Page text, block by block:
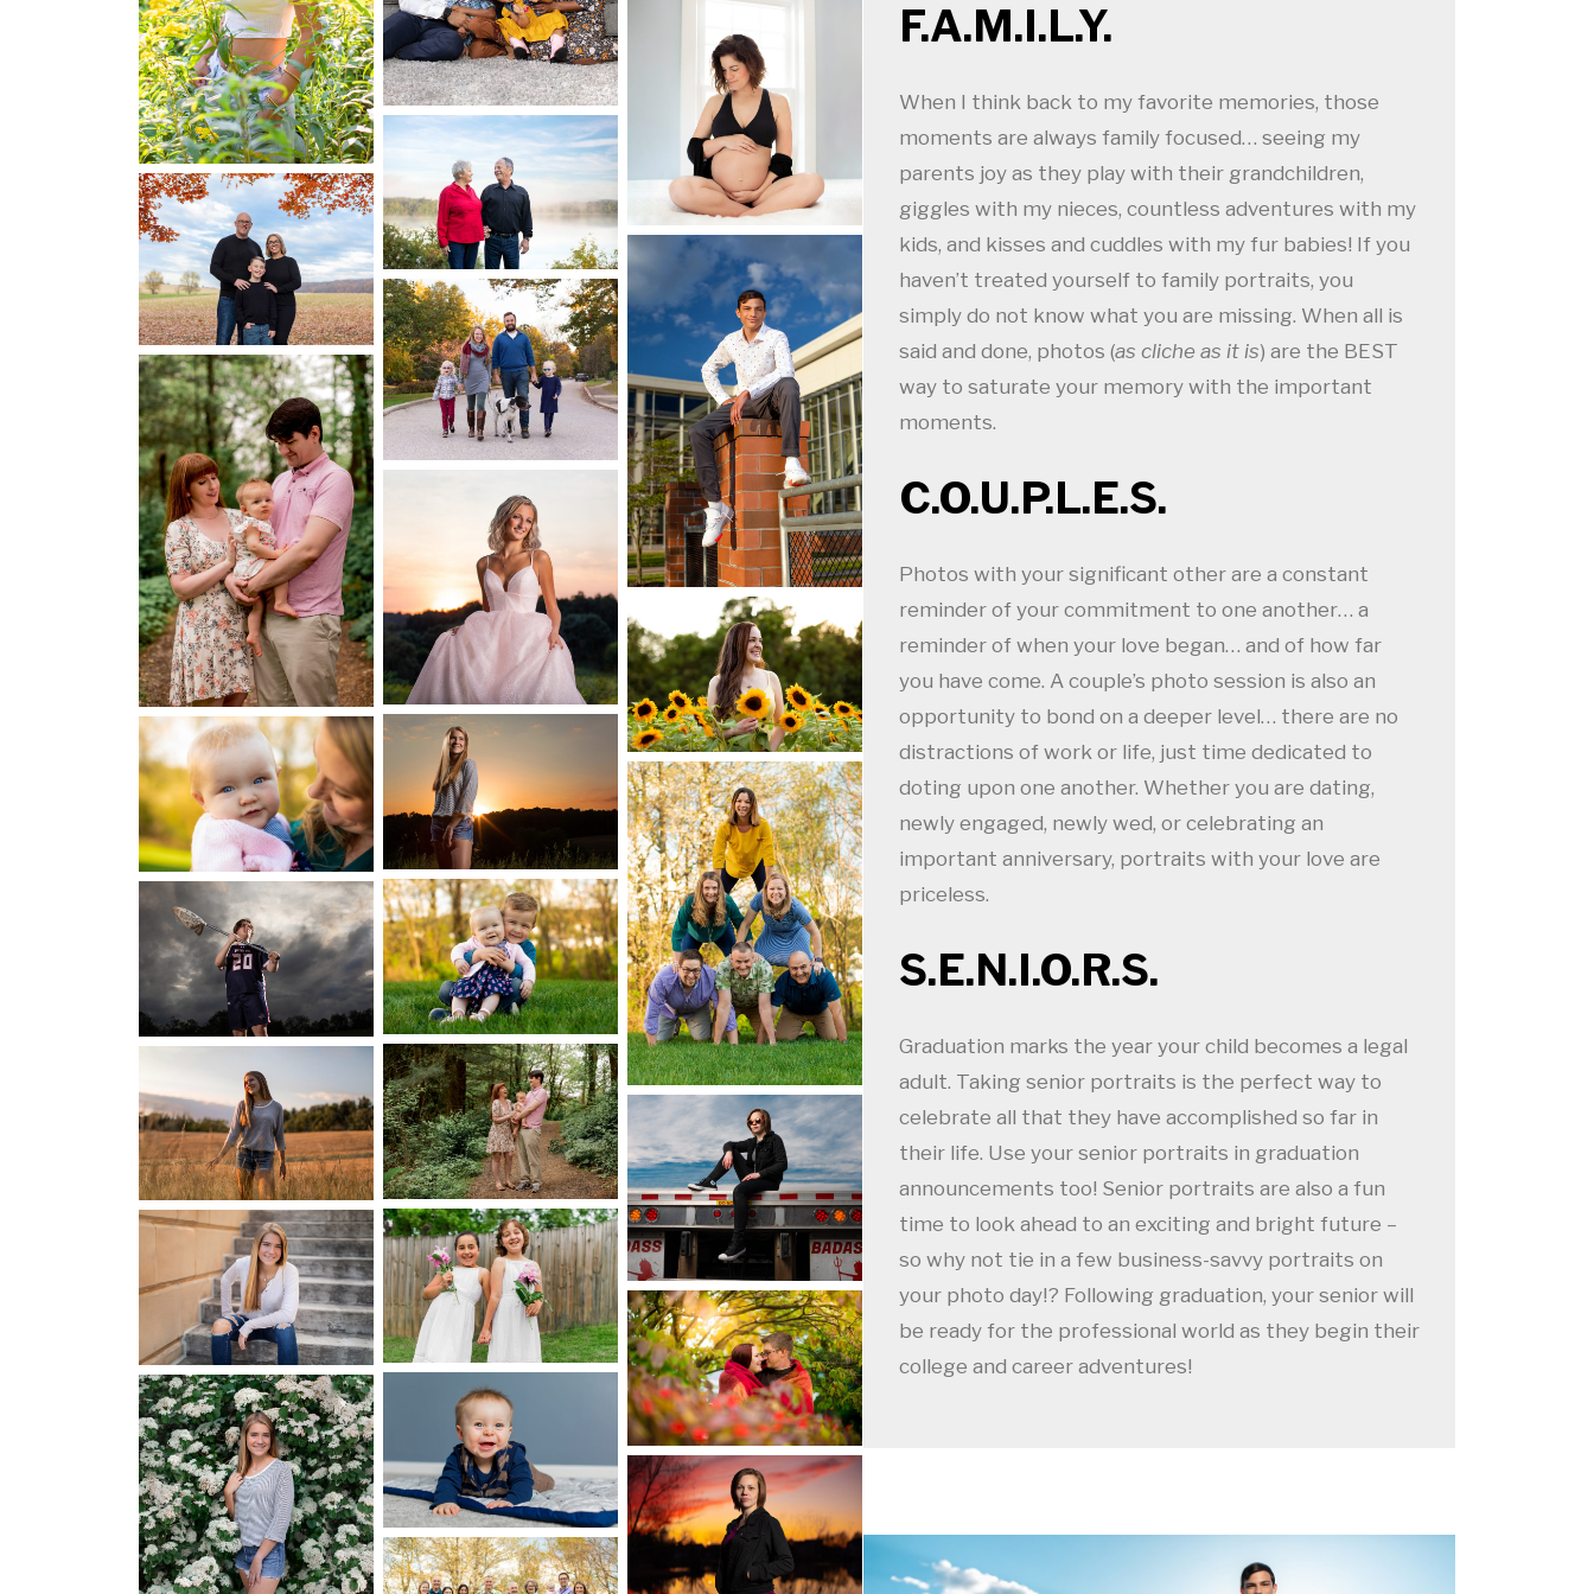
F.A.M.I.L.Y.
When I think back to my favorite memories, those
moments are always family focused… seeing my
parents joy as they play with their grandchildren,
giggles with my nieces, countless adventures with my
kids, and kisses and cuddles with my fur babies! If you
haven’t treated yourself to family portraits, you
simply do not know what you are missing. When all is
said and done, photos (as cliche as it is) are the BEST
way to saturate your memory with the important
moments.
C.O.U.P.L.E.S.
Photos with your significant other are a constant
reminder of your commitment to one another… a
reminder of when your love began… and of how far
you have come. A couple’s photo session is also an
opportunity to bond on a deeper level… there are no
distractions of work or life, just time dedicated to
doting upon one another. Whether you are dating,
newly engaged, newly wed, or celebrating an
important anniversary, portraits with your love are
priceless.
S.E.N.I.O.R.S.
Graduation marks the year your child becomes a legal
adult. Taking senior portraits is the perfect way to
celebrate all that they have accomplished so far in
their life. Use your senior portraits in graduation
announcements too! Senior portraits are also a fun
time to look ahead to an exciting and bright future –
so why not tie in a few business-savvy portraits on
your photo day!? Following graduation, your senior will
be ready for the professional world as they begin their
college and career adventures!